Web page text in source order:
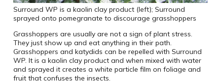
Surround WP is a kaolin clay product (left); Surround
sprayed onto pomegranate to discourage grasshoppers
Grasshoppers are usually are not a sign of plant stress.
They just show up and eat anything in their path.
Grasshoppers and katydids can be repelled with Surround
WP. It is a kaolin clay product and when mixed with water
and sprayed it creates a white particle film on foliage and
fruit that confuses the insects.